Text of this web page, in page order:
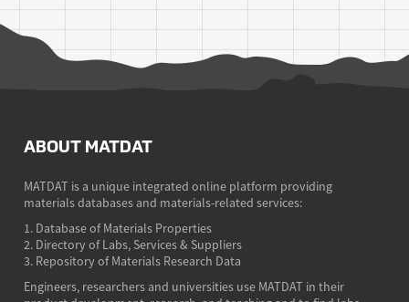
ABOUT MATDAT
MATDAT is a unique integrated online platform providing
materials databases and materials-related services:
1. Database of Materials Properties
2. Directory of Labs, Services & Suppliers
3. Repository of Materials Research Data
Engineers, researchers and universities use MATDAT in their